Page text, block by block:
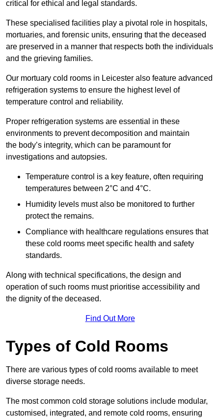
critical for ethical and legal standards.
These specialised facilities play a pivotal role in hospitals,
mortuaries, and forensic units, ensuring that the deceased
are preserved in a manner that respects both the individuals
and the grieving families.
Our mortuary cold rooms in Leicester also feature advanced
refrigeration systems to ensure the highest level of
temperature control and reliability.
Proper refrigeration systems are essential in these
environments to prevent decomposition and maintain
the body’s integrity, which can be paramount for
investigations and autopsies.
Temperature control is a key feature, often requiring
temperatures between 2°C and 4°C.
Humidity levels must also be monitored to further
protect the remains.
Compliance with healthcare regulations ensures that
these cold rooms meet specific health and safety
standards.
Along with technical specifications, the design and
operation of such rooms must prioritise accessibility and
the dignity of the deceased.
Find Out More
Types of Cold Rooms
There are various types of cold rooms available to meet
diverse storage needs.
The most common cold storage solutions include modular,
customised, integrated, and remote cold rooms, ensuring